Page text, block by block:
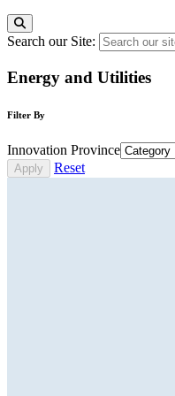
Search our Site:
Energy and Utilities
Filter By
Innovation Province
Reset